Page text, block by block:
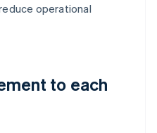
operational
to each